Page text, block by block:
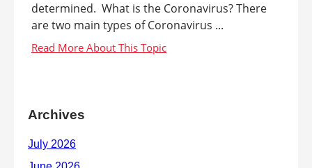
determined. What is the Coronavirus? There
are two main types of Coronavirus ...
Archives